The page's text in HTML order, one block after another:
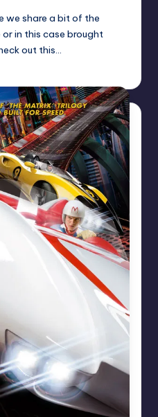
we share a bit of the
in this case brought
out this…